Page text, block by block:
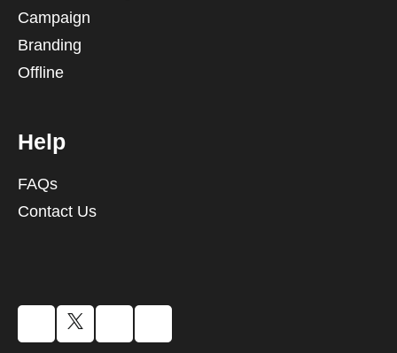
Campaign
Branding
Offline
Help
FAQs
Contact Us